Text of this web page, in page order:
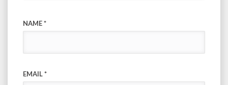
NAME*
EMAIL*